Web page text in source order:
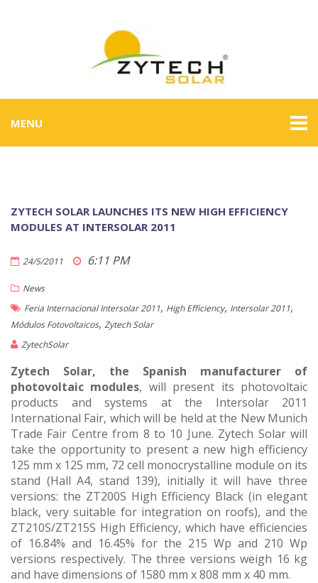
MENU
ZYTECH SOLAR LAUNCHES ITS NEW HIGH EFFICIENCY
MODULES AT INTERSOLAR 2011
24/5/2011 6:11 PM
News
Feria Internacional Intersolar 2011, High Efficiency, Intersolar 2011,
Módulos Fotovoltaicos, Zytech Solar
ZytechSolar
Zytech Solar, the Spanish manufacturer of
photovoltaic modules, will present its photovoltaic
products and systems at the Intersolar 2011
International Fair, which will be held at the New Munich
Trade Fair Centre from 8 to 10 June. Zytech Solar will
take the opportunity to present a new high efficiency
125 mm x 125 mm, 72 cell monocrystalline module on its
stand (Hall A4, stand 139), initially it will have three
versions: the ZT200S High Efficiency Black (in elegant
black, very suitable for integration on roofs), and the
ZT210S/ZT215S High Efficiency, which have efficiencies
of 16.84% and 16.45% for the 215 Wp and 210 Wp
versions respectively. The three versions weigh 16 kg
and have dimensions of 1580 mm x 808 mm x 40 mm.